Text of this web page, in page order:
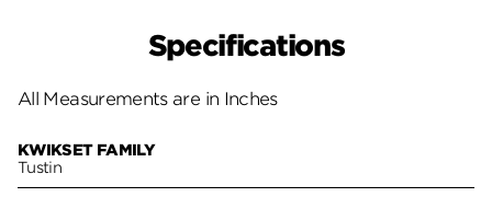
Specifications
All Measurements are in Inches
KWIKSET FAMILY
Tustin